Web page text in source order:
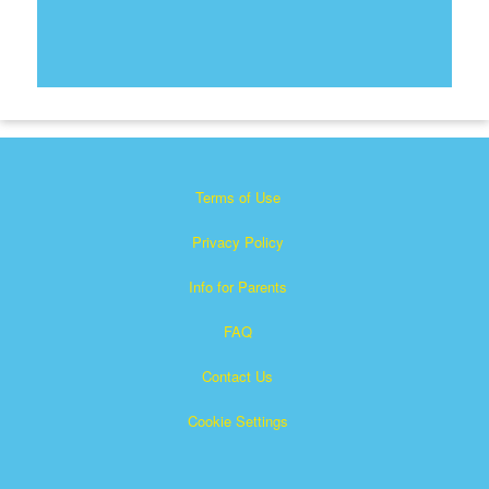
Terms of Use
Privacy Policy
Info for Parents
FAQ
Contact Us
Cookie Settings